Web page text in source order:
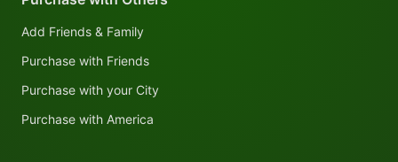
Add Friends & Family
Purchase with Friends
Purchase with your City
Purchase with America